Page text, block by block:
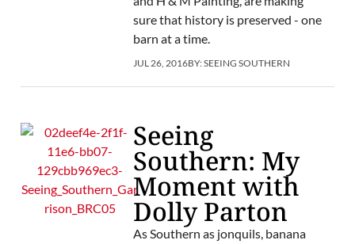
sure that history is preserved - one
barn at a time.
JUL 26, 2016BY:SEEING SOUTHERN
Seeing
Southern: My
Moment with
Dolly Parton
As Southern as jonquils, banana